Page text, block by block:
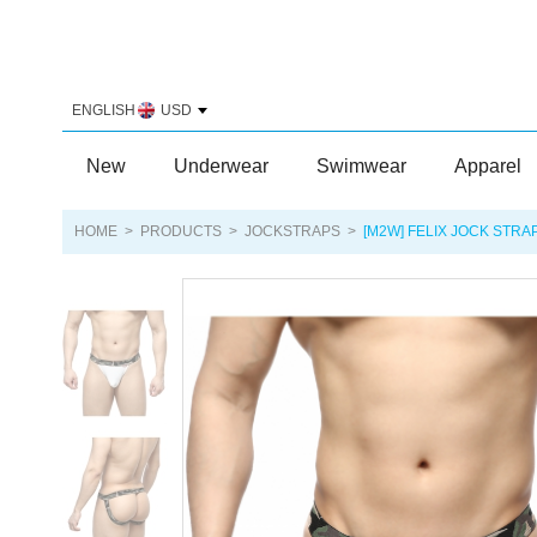
ENGLISH USD
New Underwear Swimwear Apparel
HOME > PRODUCTS > JOCKSTRAPS > [M2W] FELIX JOCK